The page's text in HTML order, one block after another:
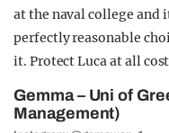
at the naval college and i
perfectly reasonable
it. Protect Luca at all
Gemma – Uni of
Management)